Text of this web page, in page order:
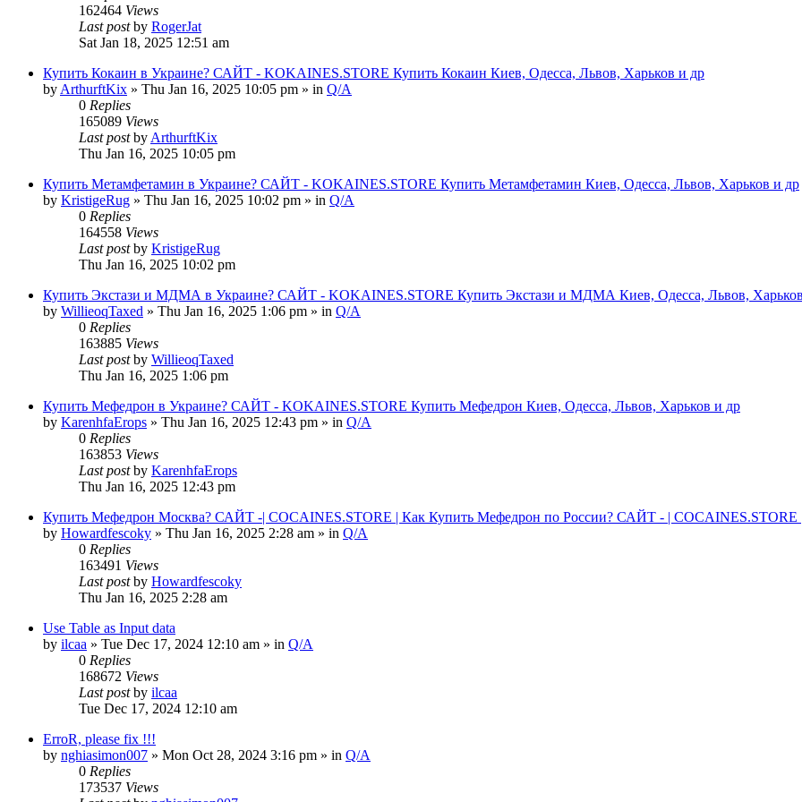
162464 Views
Last postby RogerJat
Sat Jan 18, 2025 12:51 am
Купить Кокаин в Украине? САЙТ - KOKAINES.STORE Купить Кокаин Киев, Одесса, Львов, Харьков и др
by ArthurftKix » Thu Jan 16, 2025 10:05 pm » in Q/A
0 Replies
165089 Views
Last postby ArthurftKix
Thu Jan 16, 2025 10:05 pm
Купить Метамфетамин в Украине? САЙТ - KOKAINES.STORE Купить Метамфетамин Киев, Одесса, Львов, Харьков и др
by KristigeRug » Thu Jan 16, 2025 10:02 pm » in Q/A
0 Replies
164558 Views
Last postby KristigeRug
Thu Jan 16, 2025 10:02 pm
Купить Экстази и МДМА в Украине? САЙТ - KOKAINES.STORE Купить Экстази и МДМА Киев, Одесса, Львов,
by WillieoqTaxed » Thu Jan 16, 2025 1:06 pm » in Q/A
0 Replies
163885 Views
Last postby WillieoqTaxed
Thu Jan 16, 2025 1:06 pm
Купить Мефедрон в Украине? САЙТ - KOKAINES.STORE Купить Мефедрон Киев, Одесса, Львов, Харьков и др
by KarenhfaErops » Thu Jan 16, 2025 12:43 pm » in Q/A
0 Replies
163853 Views
Last postby KarenhfaErops
Thu Jan 16, 2025 12:43 pm
Купить Мефедрон Москва? САЙТ -| COCAINES.STORE | Как Купить Мефедрон по России? САЙТ - | COCAINES.STORE
by Howardfescoky » Thu Jan 16, 2025 2:28 am » in Q/A
0 Replies
163491 Views
Last postby Howardfescoky
Thu Jan 16, 2025 2:28 am
Use Table as Input data
by ilcaa » Tue Dec 17, 2024 12:10 am » in Q/A
0 Replies
168672 Views
Last postby ilcaa
Tue Dec 17, 2024 12:10 am
ErroR, please fix !!!
by nghiasimon007 » Mon Oct 28, 2024 3:16 pm » in Q/A
0 Replies
173537 Views